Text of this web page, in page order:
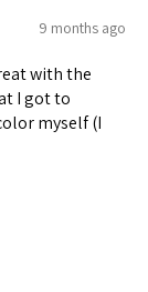
9 months ago
with the
I got to
myself (I